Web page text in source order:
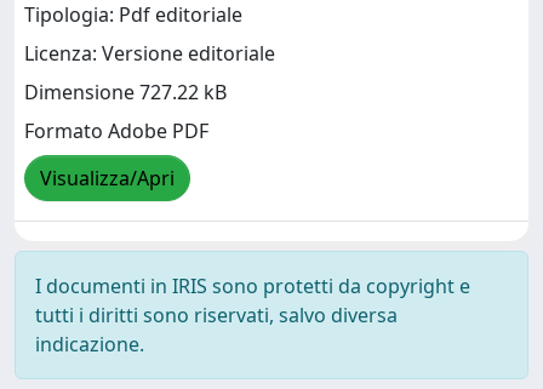
Tipologia: Pdf editoriale
Licenza: Versione editoriale
Dimensione 727.22 kB
Formato Adobe PDF
Visualizza/Apri
I documenti in IRIS sono protetti da copyright e
tutti i diritti sono riservati, salvo diversa
indicazione.